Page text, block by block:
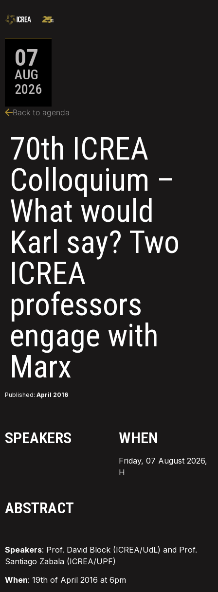
07
AUG
2026
Back to agenda
70th ICREA
Colloquium –
What would
Karl say? Two
ICREA
professors
engage with
Marx
Published: April 2016
SPEAKERS WHEN
Friday, 07 August 2026,
H
ABSTRACT
Speakers: Prof. David Block (ICREA/UdL) and Prof.
Santiago Zabala (ICREA/UPF)
When: 19th of April 2016 at 6pm